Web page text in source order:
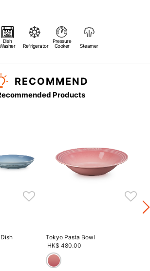
Dish
Washer
Refrigerator
Pressure
Cooker
Steamer
RECOMMEND
Products
Tokyo Pasta Bowl
HK$ 480.00